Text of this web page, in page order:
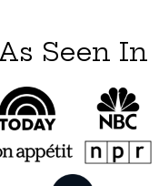
Seen In